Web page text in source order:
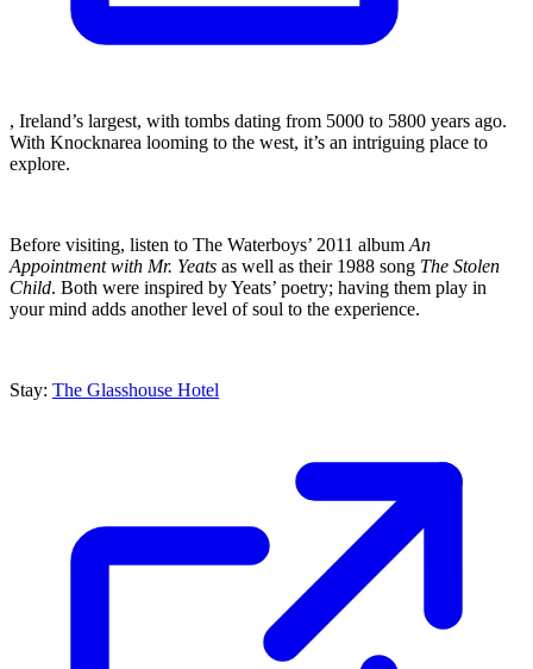
, Ireland’s largest, with tombs dating from 5000 to 5800 years ago.
With Knocknarea looming to the west, it’s an intriguing place to
explore.
Before visiting, listen to The Waterboys’ 2011 album An
Appointment with Mr. Yeats as well as their 1988 song The Stolen
Child. Both were inspired by Yeats’ poetry; having them play in
your mind adds another level of soul to the experience.
Stay: The Glasshouse Hotel